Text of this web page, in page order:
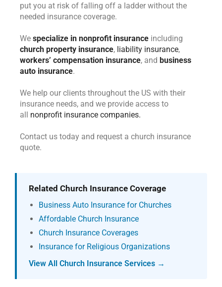
put you at risk of falling off a ladder without the
needed insurance coverage.
We specialize in nonprofit insurance including
church property insurance, liability insurance,
workers’ compensation insurance, and business
auto insurance.
We help our clients throughout the US with their
insurance needs, and we provide access to
all nonprofit insurance companies.
Contact us today and request a church insurance
quote.
Related Church Insurance Coverage
Business Auto Insurance for Churches
Affordable Church Insurance
Church Insurance Coverages
Insurance for Religious Organizations
View All Church Insurance Services →